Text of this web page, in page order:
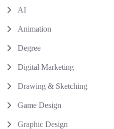
AI
Animation
Degree
Digital Marketing
Drawing & Sketching
Game Design
Graphic Design